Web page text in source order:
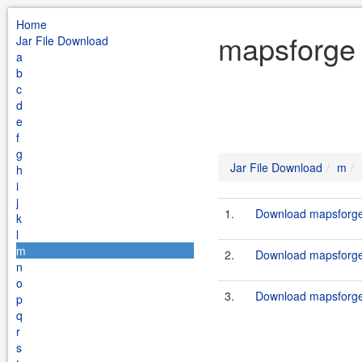
Home
Jar File Download
a
b
c
d
e
f
g
h
i
j
k
l
m
n
o
p
q
r
s
Jar File Download m
1. Download
2. Download
3. Download